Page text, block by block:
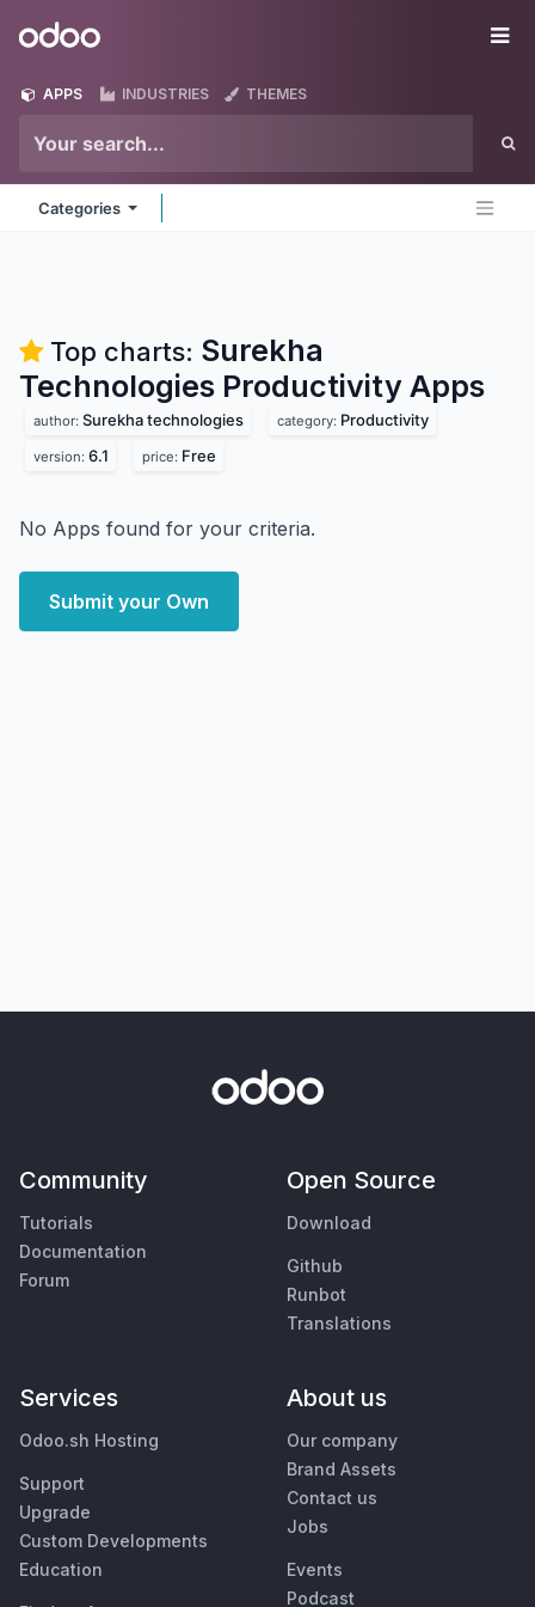
Odoo
APPS INDUSTRIES THEMES
Categories
Top charts: Surekha
Technologies Productivity Apps
author: Surekha technologies category: Productivity
version: 6.1 price: Free
No Apps found for your criteria.
Submit your Own
Community
Tutorials
Documentation
Forum
Open Source
Download
Github
Runbot
Translations
Services
Odoo.sh Hosting
Support
Upgrade
Custom Developments
Education
About us
Our company
Brand Assets
Contact us
Jobs
Events
Podcast